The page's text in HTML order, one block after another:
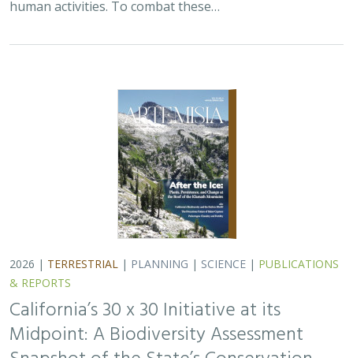
California’s 30 x 30 Initiative at its
Midpoint: A Biodiversity Assessment
Carrie Schloss, Rachael Olliff Yang,
Charlotte K. Stanley,Megan Webb
Boettiger, Cassie Buhler, Steven Monfort, Gary Bucciarelli,
Rachel Meyer, Ariel Levi Simons, Jun Bando, Liz Chamberlin, Sam
Veloz, Cole Dickison, Avery Hill, Rebecca Johnson, Ryan Hill,
Amanda Kochanek, Dan Rademacher, Lisa Micheli, Kristeen
Penrod, Giovanni Rapacciuolo, Nathaniel Roth, Dena Spatz,
Daniel Gluesenkamp, and collaborators
2025 marked midpoint in the decade for achieving
California’s 30×30 objectives (i.e. the commitment to
conserve 30% of California’s lands and coastal waters by
the year 2030)…